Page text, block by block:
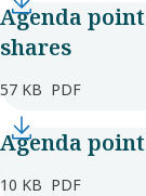
Agenda
shares
57 KB PDF
Agenda
10 KB PDF